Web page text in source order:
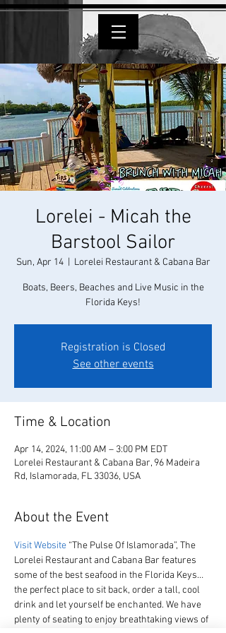
Lorelei - Micah the
Barstool Sailor
Sun, Apr 14
  |
Lorelei Restaurant & Cabana Bar
Boats, Beers, Beaches and Live Music in the
Florida Keys!
Registration is Closed
See other events
Time & Location
Apr 14, 2024, 11:00 AM – 3:00 PM EDT
Lorelei Restaurant & Cabana Bar, 96 Madeira
Rd, Islamorada, FL 33036, USA
About the Event
Visit Website “The Pulse Of Islamorada”, The
Lorelei Restaurant and Cabana Bar features
some of the best seafood in the Florida Keys…
the perfect place to sit back, order a tall, cool
drink and let yourself be enchanted. We have
plenty of seating to enjoy breathtaking views of